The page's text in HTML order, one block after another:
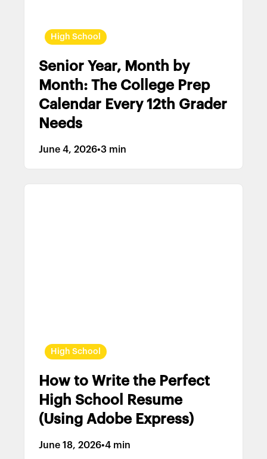
High School
Senior Year, Month by
Month: The College Prep
Calendar Every 12th Grader
Needs
June 4, 2026•3 min
High School
How to Write the Perfect
High School Resume
(Using Adobe Express)
June 18, 2026•4 min